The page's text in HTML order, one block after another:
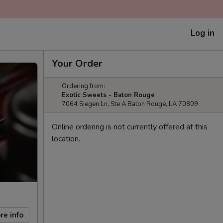
Log in
info
Your Order
Ordering from:
Exotic Sweets - Baton Rouge
7064 Siegen Ln, Ste A Baton Rouge, LA 70809
Online ordering is not currently offered at this
location.